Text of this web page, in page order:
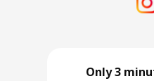
Only 3